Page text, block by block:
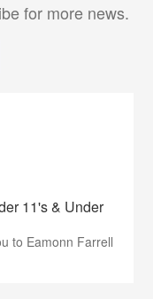
for more news.
11's & Under
to Eamonn Farrell